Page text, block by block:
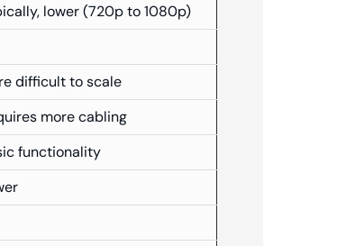
lower (720p to 1080p)
difficult to scale
more cabling
functionality